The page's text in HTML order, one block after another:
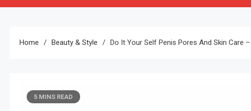
Home Beauty & Style Do It Your Self Penis Pores And Skin Care
5 MINS READ